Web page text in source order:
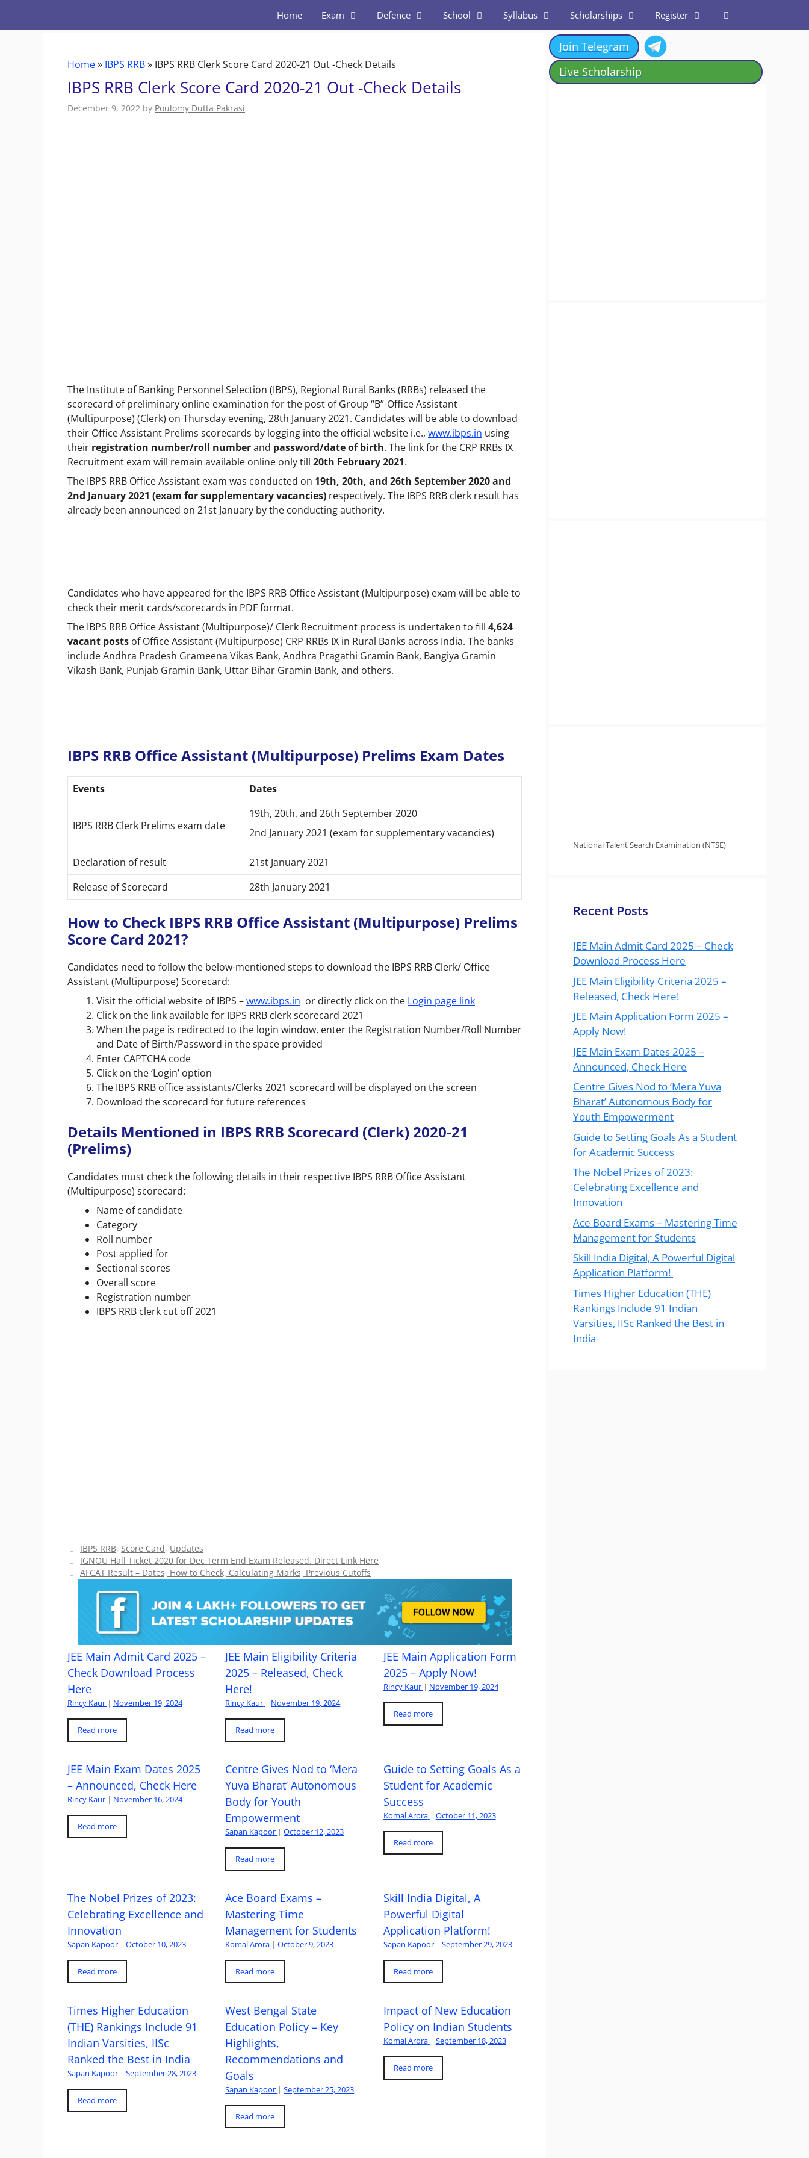
Home Exam Defence School Syllabus Scholarships Register
Home» IBPS RRB» IBPS RRB Clerk Score Card 2020-21 Out -Check Details
IBPS RRB Clerk Score Card 2020-21 Out -Check Details
December 9, 2022 by Poulomy Dutta Pakrasi
The Institute of Banking Personnel Selection (IBPS), Regional Rural Banks (RRBs) released the
scorecard of preliminary online examination for the post of Group “B”-Office Assistant
(Multipurpose) (Clerk) on Thursday evening, 28th January 2021. Candidates will be able to download
their Office Assistant Prelims scorecards by logging into the official website i.e., www.ibps.in using
their registration number/roll numberand password/date of birth. The link for the CRP RRBs IX
Recruitment exam will remain available online only till 20th February 2021.
The IBPS RRB Office Assistant exam was conducted on 19th, 20th, and 26th September 2020 and
2nd January 2021 (exam for supplementary vacancies) respectively. The IBPS RRB clerk result has
already been announced on 21st January by the conducting authority.
Candidates who have appeared for the IBPS RRB Office Assistant (Multipurpose) exam will be able to
check their merit cards/scorecards in PDF format.
The IBPS RRB Office Assistant (Multipurpose)/ Clerk Recruitment process is undertaken to fill 4,624
vacant posts of Office Assistant (Multipurpose) CRP RRBs IX in Rural Banks across India. The banks
include Andhra Pradesh Grameena Vikas Bank, Andhra Pragathi Gramin Bank, Bangiya Gramin
Vikash Bank, Punjab Gramin Bank, Uttar Bihar Gramin Bank, and others.
IBPS RRB Office Assistant (Multipurpose) Prelims Exam Dates
Events Dates
IBPS RRB Clerk Prelims exam date
19th, 20th, and 26th September 2020
2nd January 2021 (exam for supplementary vacancies)
Declaration of result
21st January 2021
Release of Scorecard
28th January 2021
How to Check IBPS RRB Office Assistant (Multipurpose) Prelims
Score Card 2021?
Candidates need to follow the below-mentioned steps to download the IBPS RRB Clerk/ Office
Assistant (Multipurpose) Scorecard:
Visit the official website of IBPS –www.ibps.in or directly click on the Login page link
Click on the link available for IBPS RRB clerk scorecard 2021
When the page is redirected to the login window, enter the Registration Number/Roll Number
and Date of Birth/Password in the space provided
Enter CAPTCHA code
Click on the ‘Login’ option
The IBPS RRB office assistants/Clerks 2021 scorecard will be displayed on the screen
Download the scorecard for future references
Details Mentioned in IBPS RRB Scorecard (Clerk) 2020-21
(Prelims)
Candidates must check the following details in their respective IBPS RRB Office Assistant
(Multipurpose) scorecard:
Name of candidate
Category
Roll number
Post applied for
Sectional scores
Overall score
Registration number
IBPS RRB clerk cut off 2021
Categories
IBPS RRB, Score Card, Updates
IGNOU Hall Ticket 2020 for Dec Term End Exam Released. Direct Link Here
AFCAT Result – Dates, How to Check, Calculating Marks, Previous Cutoffs
JEE Main Admit Card 2025 –
Check Download Process
Here
Rincy Kaur | November 19, 2024
Read more
JEE Main Eligibility Criteria
2025 – Released, Check
Here!
Rincy Kaur | November 19, 2024
Read more
JEE Main Application Form
2025 – Apply Now!
Rincy Kaur | November 19, 2024
Read more
JEE Main Exam Dates 2025
– Announced, Check Here
Rincy Kaur | November 16, 2024
Read more
Centre Gives Nod to ‘Mera
Yuva Bharat’ Autonomous
Body for Youth
Empowerment
Sapan Kapoor | October 12, 2023
Read more
Guide to Setting Goals As a
Student for Academic
Success
Komal Arora | October 11, 2023
Read more
The Nobel Prizes of 2023:
Celebrating Excellence and
Innovation
Sapan Kapoor | October 10, 2023
Read more
Ace Board Exams –
Mastering Time
Management for Students
Komal Arora | October 9, 2023
Read more
Skill India Digital, A
Powerful Digital
Application Platform!
Sapan Kapoor | September 29, 2023
Read more
Times Higher Education
(THE) Rankings Include 91
Indian Varsities, IISc
Ranked the Best in India
Sapan Kapoor | September 28, 2023
Read more
West Bengal State
Education Policy – Key
Highlights,
Recommendations and
Goals
Sapan Kapoor | September 25, 2023
Read more
Impact of New Education
Policy on Indian Students
Komal Arora | September 18, 2023
Read more
Join Telegram
Live Scholarship
National Talent Search Examination (NTSE)
Recent Posts
JEE Main Admit Card 2025 – Check
Download Process Here
JEE Main Eligibility Criteria 2025 –
Released, Check Here!
JEE Main Application Form 2025 –
Apply Now!
JEE Main Exam Dates 2025 –
Announced, Check Here
Centre Gives Nod to ‘Mera Yuva
Bharat’ Autonomous Body for
Youth Empowerment
Guide to Setting Goals As a Student
for Academic Success
The Nobel Prizes of 2023:
Celebrating Excellence and
Innovation
Ace Board Exams – Mastering Time
Management for Students
Skill India Digital, A Powerful Digital
Application Platform!
Times Higher Education (THE)
Rankings Include 91 Indian
Varsities, IISc Ranked the Best in
India